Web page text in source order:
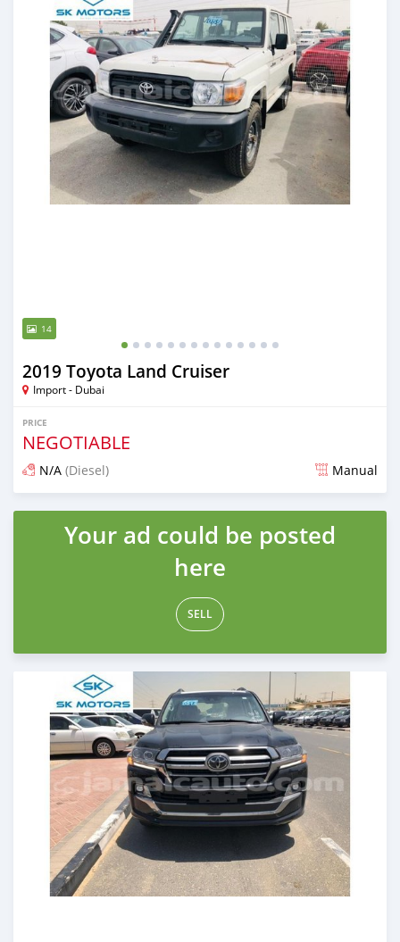
14
2019 Toyota Land Cruiser
Import - Dubai
PRICE
NEGOTIABLE
N/A (Diesel) Manual
Posted almost 6 years ago
Your ad could be posted
here
SELL